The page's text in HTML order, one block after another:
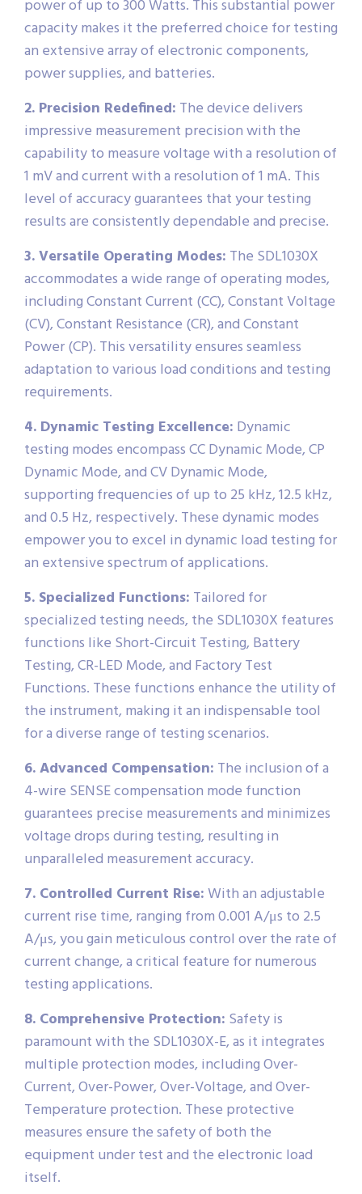
power of up to 300 Watts. This substantial power
capacity makes it the preferred choice for testing
an extensive array of electronic components,
power supplies, and batteries.
2. Precision Redefined: The device delivers
impressive measurement precision with the
capability to measure voltage with a resolution of
1 mV and current with a resolution of 1 mA. This
level of accuracy guarantees that your testing
results are consistently dependable and precise.
3. Versatile Operating Modes: The SDL1030X
accommodates a wide range of operating modes,
including Constant Current (CC), Constant Voltage
(CV), Constant Resistance (CR), and Constant
Power (CP). This versatility ensures seamless
adaptation to various load conditions and testing
requirements.
4. Dynamic Testing Excellence: Dynamic
testing modes encompass CC Dynamic Mode, CP
Dynamic Mode, and CV Dynamic Mode,
supporting frequencies of up to 25 kHz, 12.5 kHz,
and 0.5 Hz, respectively. These dynamic modes
empower you to excel in dynamic load testing for
an extensive spectrum of applications.
5. Specialized Functions: Tailored for
specialized testing needs, the SDL1030X features
functions like Short-Circuit Testing, Battery
Testing, CR-LED Mode, and Factory Test
Functions. These functions enhance the utility of
the instrument, making it an indispensable tool
for a diverse range of testing scenarios.
6. Advanced Compensation: The inclusion of a
4-wire SENSE compensation mode function
guarantees precise measurements and minimizes
voltage drops during testing, resulting in
unparalleled measurement accuracy.
7. Controlled Current Rise:With an adjustable
current rise time, ranging from 0.001 A/μs to 2.5
A/μs, you gain meticulous control over the rate of
current change, a critical feature for numerous
testing applications.
8. Comprehensive Protection: Safety is
paramount with the SDL1030X-E, as it integrates
multiple protection modes, including Over-
Current, Over-Power, Over-Voltage, and Over-
Temperature protection. These protective
measures ensure the safety of both the
equipment under test and the electronic load
itself.